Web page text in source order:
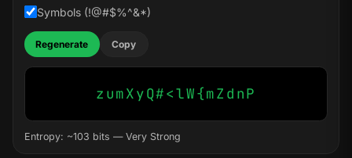
Symbols (!@#$%^&*)
Regenerate Copy
zumXyQ#<lW{mZdnP
Entropy: ~103 bits — Very Strong